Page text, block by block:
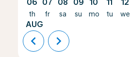
06
th
AUG
07
fr
08
sa
09
su
10
mo
11
tu
12
we
chevron_left chevron_right